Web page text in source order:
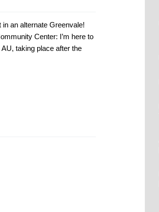
an alternate Greenvale!
Center: I’m here to
taking place after the